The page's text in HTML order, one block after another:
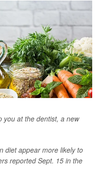
you at the dentist, a new
diet appear more likely to
reported Sept. 15 in the